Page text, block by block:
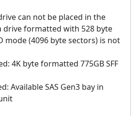
can not be placed in the
drive formatted with 528 byte
mode (4096 byte sectors) is not
4K byte formatted 775GB SFF
Available SAS Gen3 bay in